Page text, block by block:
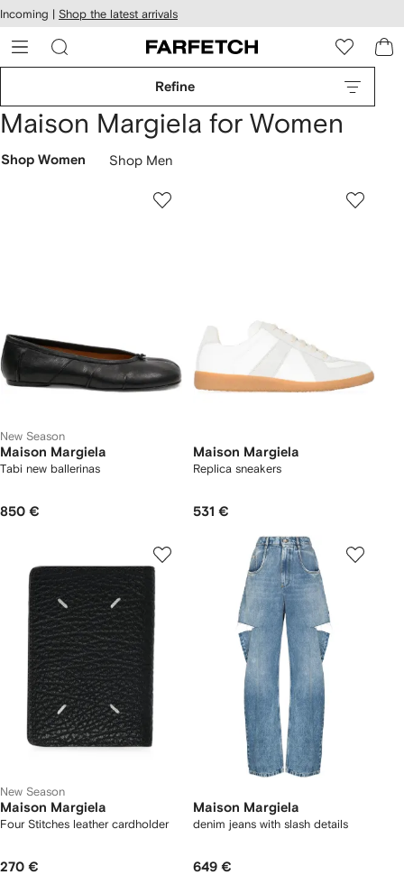
Skip to
main
content
Incoming | Shop the latest arrivals
Refine
Maison Margiela for Women
Shop Women Shop Men
New Season
Maison Margiela
Tabi new ballerinas
850 €
Maison Margiela
Replica sneakers
531 €
New Season
Maison Margiela
Four Stitches leather cardholder
270 €
Maison Margiela
denim jeans with slash details
649 €